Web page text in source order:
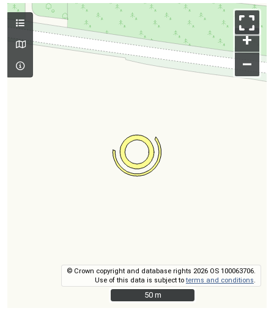
+
–
© Crown copyright and database rights 2026 OS 100063706.
Use of this data is subject toterms and conditions
50 m
50 m